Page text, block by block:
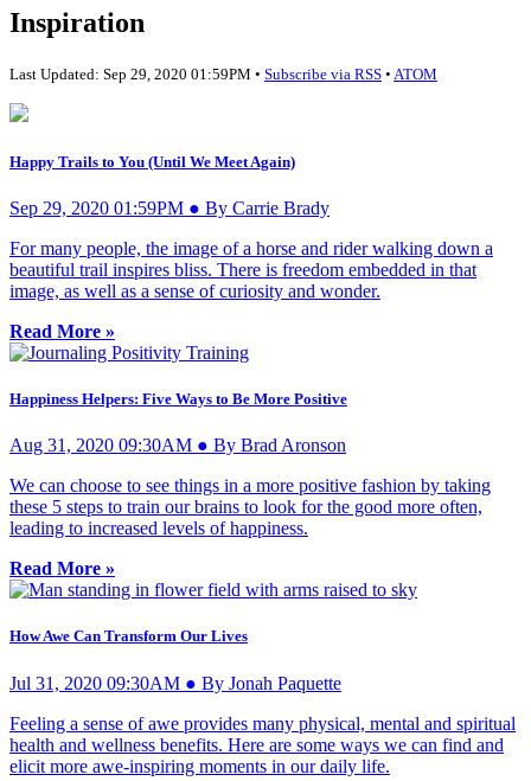
Inspiration
Last Updated: Sep 29, 2020 01:59PM • Subscribe via RSS • ATOM
Happy Trails to You (Until We Meet Again)
Sep 29, 2020 01:59PM ● By Carrie Brady
For many people, the image of a horse and rider walking down a
beautiful trail inspires bliss. There is freedom embedded in that
image, as well as a sense of curiosity and wonder.
Read More »
Happiness Helpers: Five Ways to Be More Positive
Aug 31, 2020 09:30AM ● By Brad Aronson
We can choose to see things in a more positive fashion by taking
these 5 steps to train our brains to look for the good more often,
leading to increased levels of happiness.
Read More »
How Awe Can Transform Our Lives
Jul 31, 2020 09:30AM ● By Jonah Paquette
Feeling a sense of awe provides many physical, mental and spiritual
health and wellness benefits. Here are some ways we can find and
elicit more awe-inspiring moments in our daily life.